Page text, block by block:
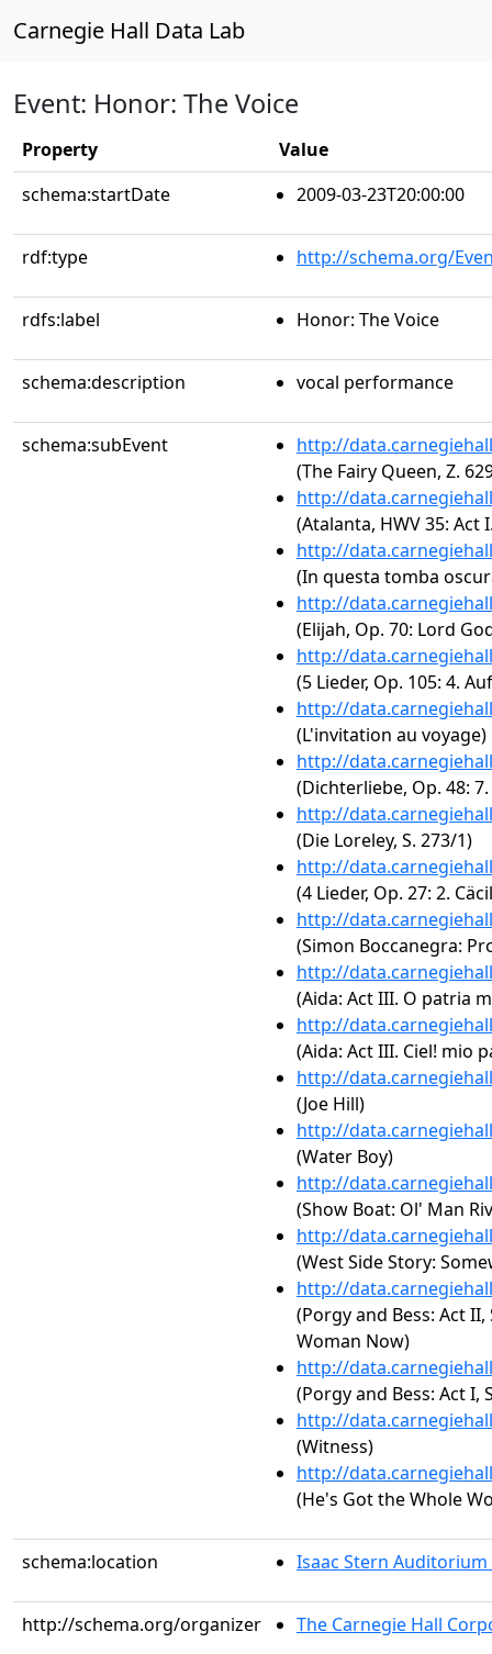
Carnegie Hall Data Lab
Event: Honor: The Voice
Property
Value
schema:startDate
2009-03-23T20:00:00
rdf:type http://schema.org/
rdfs:label Honor: The Voice
schema:description vocal performance
schema:subEvent
http://
(The Fairy Queen, Z.
http://
(Atalanta, HWV 35: Act
http://
(In questa tomba
http://
(Elijah, Op. 70: Lord
http://
(5 Lieder, Op. 105: 4.
http://
(L'invitation au voyage)
http://
(Dichterliebe, Op. 48:
http://
(Die Loreley, S. 273/1)
http://
(4 Lieder, Op. 27: 2.
http://
(Simon Boccanegra:
http://
(Aida: Act III. O patria
http://
(Aida: Act III. Ciel! mio
http://
(Joe Hill)
http://
(Water Boy)
http://
(Show Boat: Ol' Man
http://
(West Side Story:
http://
(Porgy and Bess: Act II,
Woman Now)
http://
(Porgy and Bess: Act I,
http://
(Witness)
http://
(He's Got the Whole
schema:location Isaac Stern Auditorium
http://schema.org/organizer The Carnegie Hall